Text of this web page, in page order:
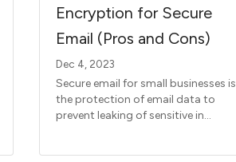
Encryption for Secure
Email (Pros and Cons)
Dec 4, 2023
Secure email for small businesses is
the protection of email data to
prevent leaking of sensitive in...